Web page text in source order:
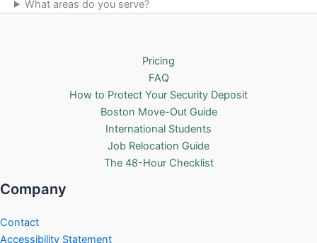
What areas do you serve?
Pricing
FAQ
How to Protect Your Security Deposit
Boston Move-Out Guide
International Students
Job Relocation Guide
The 48-Hour Checklist
Company
Contact
Accessibility Statement